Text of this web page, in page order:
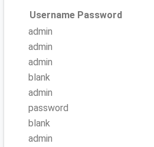
Username Password
admin
admin
admin
blank
admin
password
blank
admin